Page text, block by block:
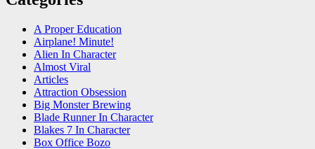
A Proper Education
Airplane! Minute!
Alien In Character
Almost Viral
Articles
Attraction Obsession
Big Monster Brewing
Blade Runner In Character
Blakes 7 In Character
Box Office Bozo